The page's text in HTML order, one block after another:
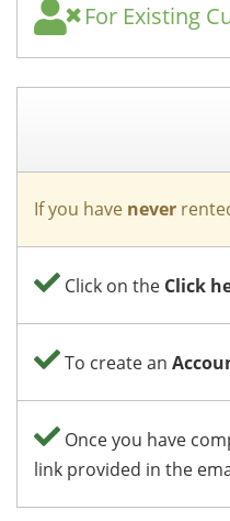
For Existing
If you have never
Click on the Click
To create an
Once you have
link provided in the